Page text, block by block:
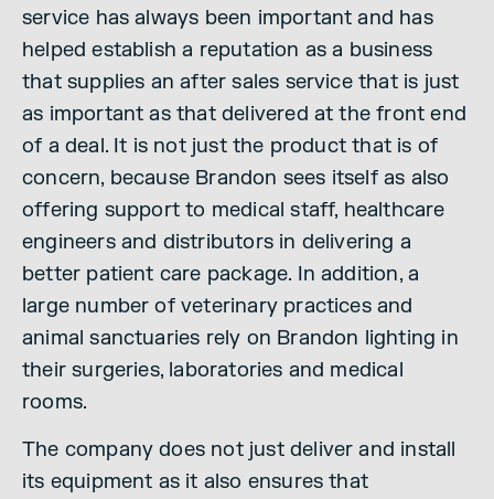
service has always been important and has
helped establish a reputation as a business
that supplies an after sales service that is just
as important as that delivered at the front end
of a deal. It is not just the product that is of
concern, because Brandon sees itself as also
offering support to medical staff, healthcare
engineers and distributors in delivering a
better patient care package. In addition, a
large number of veterinary practices and
animal sanctuaries rely on Brandon lighting in
their surgeries, laboratories and medical
rooms.
The company does not just deliver and install
its equipment as it also ensures that